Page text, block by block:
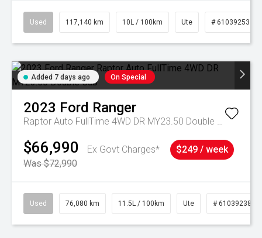
Used 117,140 km 10L / 100km Ute # 61039253
Added 7 days ago On Special
2023 Ford Ranger
Raptor Auto FullTime 4WD DR MY23.50 Double Cab
$66,990
Ex Govt Charges*
Was $72,990
$249 / week
Used 76,080 km 11.5L / 100km Ute # 61039238